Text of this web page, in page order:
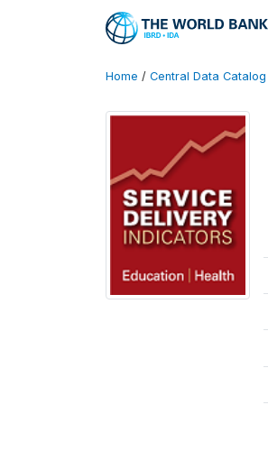
Home / Central Data Catalog